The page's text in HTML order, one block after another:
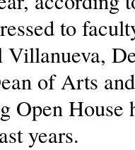
to
of Arts
Open House
years.